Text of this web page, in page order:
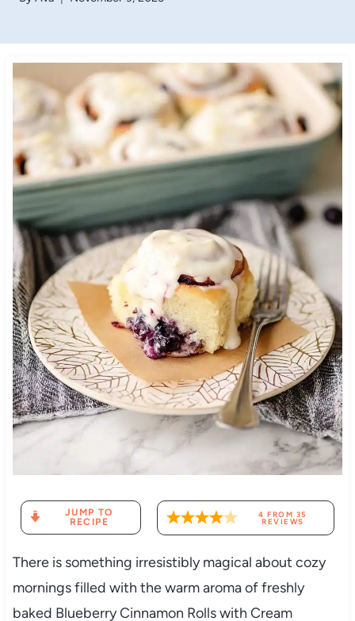
JUMP TO
RECIPE
4 FROM 35
REVIEWS
There is something irresistibly magical about cozy
mornings filled with the warm aroma of freshly
baked Blueberry Cinnamon Rolls with Cream